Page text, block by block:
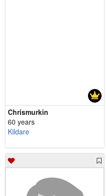
Chrismurkin
60 years
Kildare